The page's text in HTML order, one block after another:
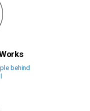
behind